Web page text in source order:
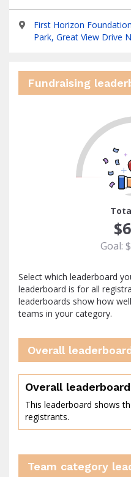
First Horizon
Park, Great View Drive
Fundraising
percent
Goal:
Select which leaderboard
leaderboard is for all
leaderboards show how
teams in your category.
Overall
Overall leaderboard
This leaderboard shows
registrants.
Team category